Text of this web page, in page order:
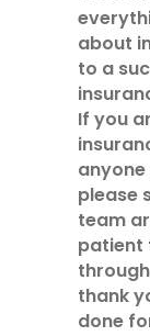
about
to a
If you
please
team
patient
thank
done